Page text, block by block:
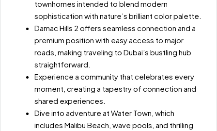
townhomes intended to blend modern
sophistication with nature’s brilliant color palette.
Damac Hills 2 offers seamless connection and a
premium position with easy access to major
roads, making traveling to Dubai’s bustling hub
straightforward.
Experience a community that celebrates every
moment, creating a tapestry of connection and
shared experiences.
Dive into adventure at Water Town, which
includes Malibu Beach, wave pools, and thrilling